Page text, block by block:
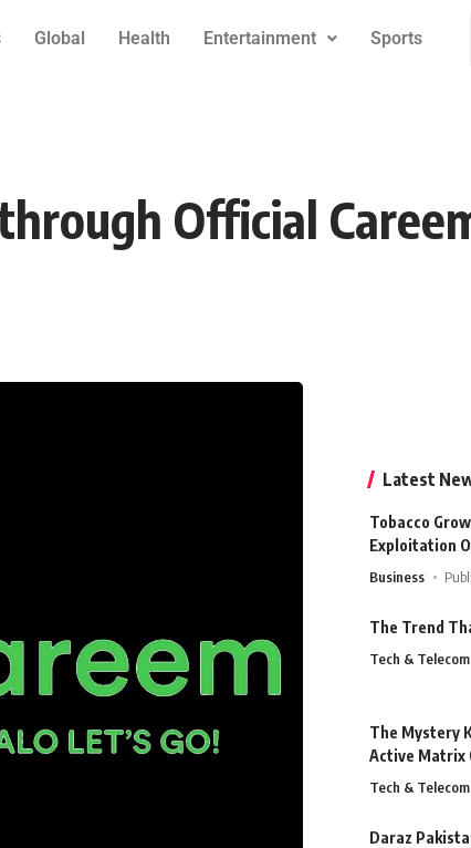
Global Health Entertainment Sports
Official
Latest
Tobacco
Exploitation
Business
The Trend
Tech & Telecom
The Mystery
Active Matrix
Tech & Telecom
Daraz